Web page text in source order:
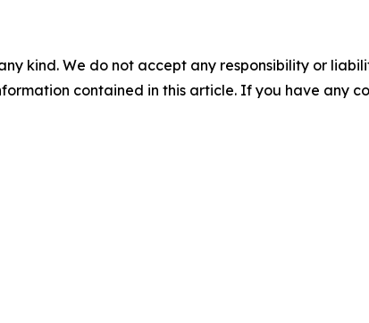
kind. We do not accept any responsibility or
contained in this article. If you have any